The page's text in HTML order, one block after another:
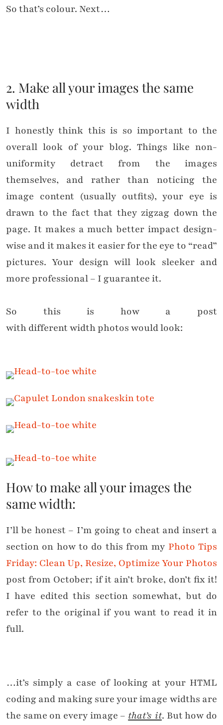
So that’s colour. Next…
2. Make all your images the same
width
I honestly think this is so important to the
overall look of your blog. Things like non-
uniformity detract from the images
themselves, and rather than noticing the
image content (usually outfits), your eye is
drawn to the fact that they zigzag down the
page. It makes a much better impact design-
wise and it makes it easier for the eye to “read”
pictures. Your design will look sleeker and
more professional – I guarantee it.
So this is how a post
withdifferentwidthphotos would look:
How to make all your images the
same width:
I’ll be honest – I’m going to cheat and insert a
section on how to do this from my Photo Tips
Friday: Clean Up, Resize, Optimize Your Photos
post from October; if it ain’t broke, don’t fix it!
I have edited this section somewhat, but do
refer to the original if you want to read it in
full.
…it’s simply a case of looking at your HTML
coding and making sure your image widths are
the same on every image – that’s it. But how do